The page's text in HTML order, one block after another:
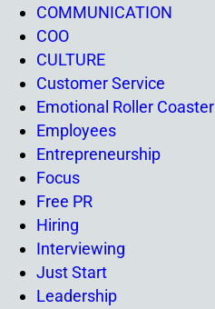
COMMUNICATION
COO
CULTURE
Customer Service
Emotional Roller Coaster
Employees
Entrepreneurship
Focus
Free PR
Hiring
Interviewing
Just Start
Leadership